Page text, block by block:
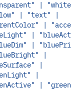
|
| "text" |
|
|
|
|
|
|
|